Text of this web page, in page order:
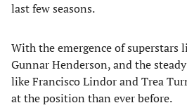
last few seasons.
With the emergence of superstars
Gunnar Henderson, and the
like Francisco Lindor and Trea
at the position than ever before.